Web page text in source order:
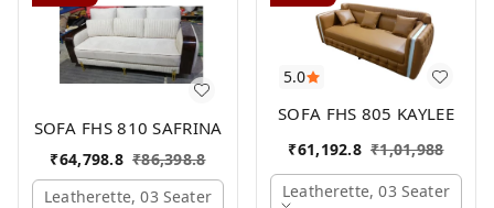
SOFA FHS 810 SAFRINA
₹64,798.8 ₹86,398.8
Leatherette, 03 Seater
5.0
SOFA FHS 805 KAYLEE
₹61,192.8 ₹1,01,988
Leatherette, 03 Seater